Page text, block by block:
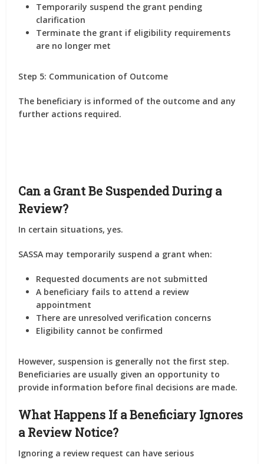
Temporarily suspend the grant pending
clarification
Terminate the grant if eligibility requirements
are no longer met
Step 5: Communication of Outcome
The beneficiary is informed of the outcome and any
further actions required.
Can a Grant Be Suspended During a
Review?
In certain situations, yes.
SASSA may temporarily suspend a grant when:
Requested documents are not submitted
A beneficiary fails to attend a review
appointment
There are unresolved verification concerns
Eligibility cannot be confirmed
However, suspension is generally not the first step.
Beneficiaries are usually given an opportunity to
provide information before final decisions are made.
What Happens If a Beneficiary Ignores
a Review Notice?
Ignoring a review request can have serious